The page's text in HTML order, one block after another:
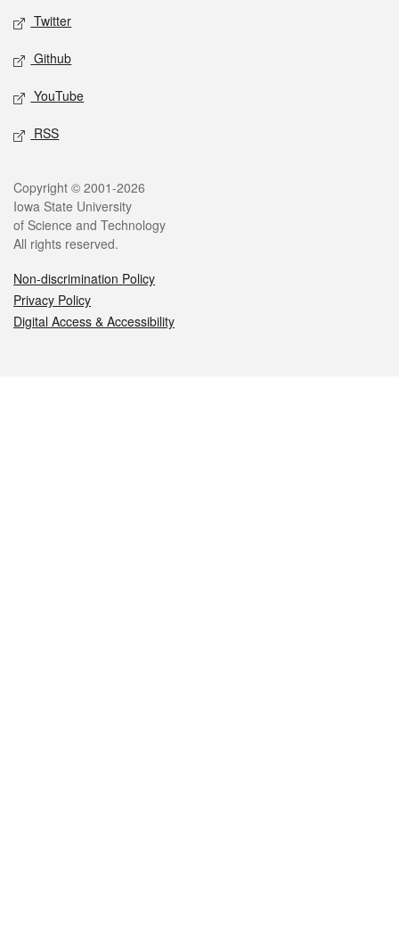
Twitter
Github
YouTube
RSS
Legal
Copyright © 2001-2026
Iowa State University
of Science and Technology
All rights reserved.
Non-discrimination Policy
Privacy Policy
Digital Access & Accessibility